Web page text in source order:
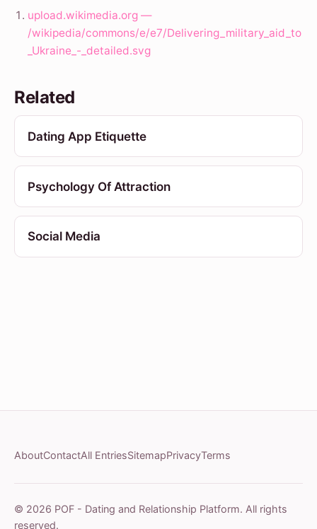
upload.wikimedia.org —
/wikipedia/commons/e/e7/Delivering_military_aid_to
_Ukraine_-_detailed.svg
Related
Dating App Etiquette
Psychology Of Attraction
Social Media
AboutContactAll EntriesSitemapPrivacyTerms
© 2026 POF - Dating and Relationship Platform. All rights
reserved.